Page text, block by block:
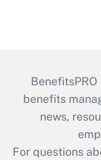
benefits
news,
For questions